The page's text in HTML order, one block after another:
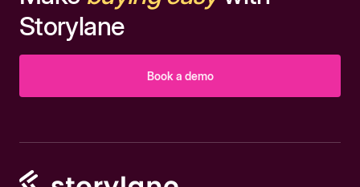
Storylane
Book a demo